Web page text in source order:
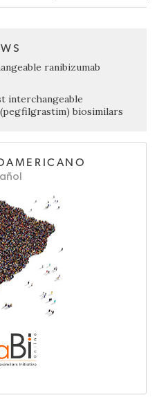
ranibizumab
interchangeable
biosimilars